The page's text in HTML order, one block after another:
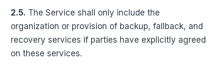
2.5. The Service shall only include the
organization or provision of backup, fallback, and
recovery services if parties have explicitly agreed
on these services.